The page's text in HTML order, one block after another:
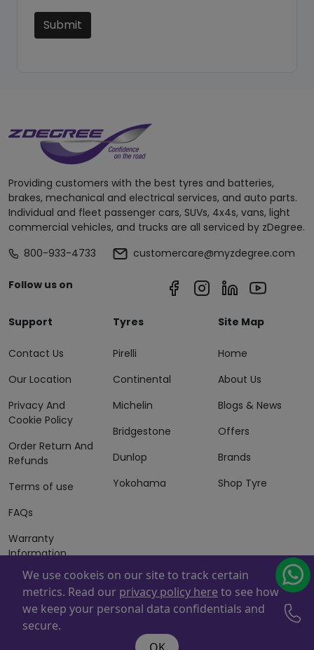
Submit
Providing customers with the best tyres and batteries,
brakes, mechanical and electrical services, and auto parts.
Individual and fleet passenger cars, SUVs, 4x4s, vans, light
commercial vehicles, and trucks are all serviced by zDegree.
800-933-4733
customercare@myzdegree.com
Follow us on
Support
Contact Us
Our Location
Privacy And
Cookie Policy
Order Return And
Refunds
Terms of use
FAQs
Warranty
Information
Terms of Sales
And Services
Tyres
Pirelli
Continental
Michelin
Bridgestone
Dunlop
Yokohama
Site Map
Home
About Us
Blogs & News
Offers
Brands
Shop Tyre
Powered By
. Copyright © 2026 ZAFCO Auto Services
L.L.C. All Rights Reserved
We use cookeis on our site to track certain
metrics. Read our privacy policy here to see how
we keep your personal data confidentials and
secure.